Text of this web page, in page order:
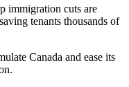
immigration cuts are
tenants thousands of
Canada and ease its